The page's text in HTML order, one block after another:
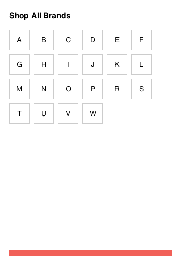
Shop All Brands
A B C D E F
G H I J K L
M N O P R S
T U V W